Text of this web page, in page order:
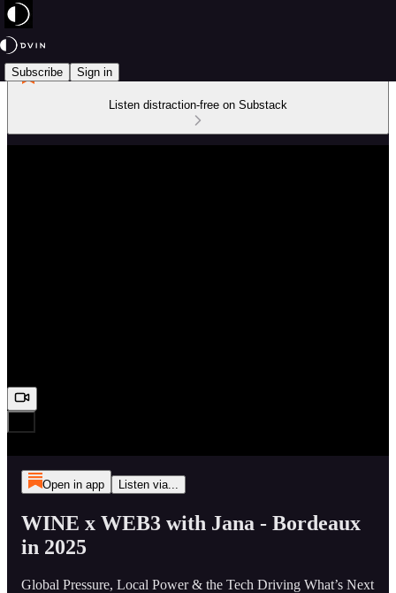
Subscribe Sign in
Listen distraction-free on Substack
Open in app Listen via...
WINE x WEB3 with Jana - Bordeaux
in 2025
Global Pressure, Local Power & the Tech Driving What’s Next